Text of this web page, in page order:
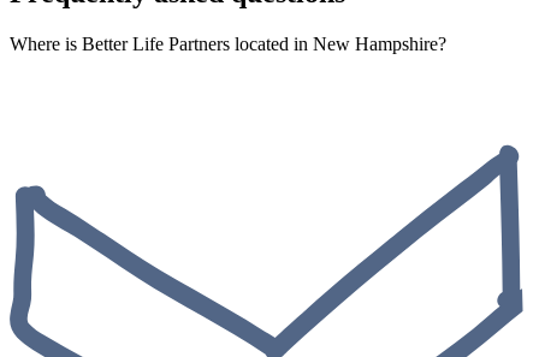
Where is Better Life Partners located in New Hampshire?